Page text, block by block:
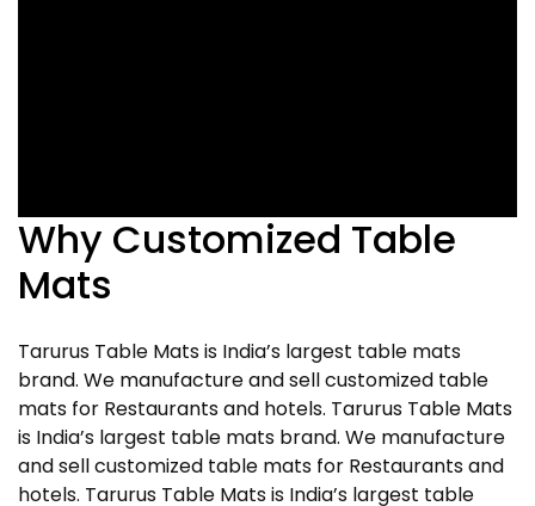
Why Customized Table
Mats
Tarurus Table Mats is India’s largest table mats
brand. We manufacture and sell customized table
mats for Restaurants and hotels. Tarurus Table Mats
is India’s largest table mats brand. We manufacture
and sell customized table mats for Restaurants and
hotels. Tarurus Table Mats is India’s largest table